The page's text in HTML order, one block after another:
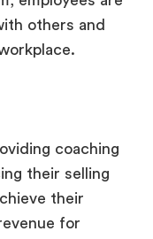
others and
coaching
their selling
their
for